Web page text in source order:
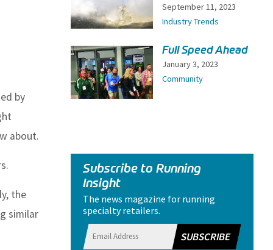
by
about.
the
similar
September 11, 2023
Industry Trends
Full Speed Ahead
January 3, 2023
Community
Subscribe to Running
Insight
The news magazine for running
specialty retailers.
SUBSCRIBE